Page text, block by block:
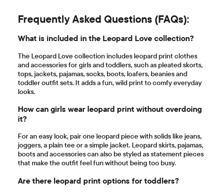
Frequently Asked Questions (FAQs):
What is included in the Leopard Love collection?
The Leopard Love collection includes leopard print clothes
and accessories for girls and toddlers, such as pleated skorts,
tops, jackets, pajamas, socks, boots, loafers, beanies and
toddler outfit sets. It adds a fun, wild print to comfy everyday
looks.
How can girls wear leopard print without overdoing
it?
For an easy look, pair one leopard piece with solids like jeans,
joggers, a plain tee or a simple jacket. Leopard skirts, pajamas,
boots and accessories can also be styled as statement pieces
that make the outfit feel fun without being too busy.
Are there leopard print options for toddlers?